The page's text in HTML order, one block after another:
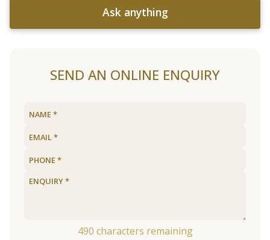
Ask anything
SEND AN ONLINE ENQUIRY
490 characters remaining